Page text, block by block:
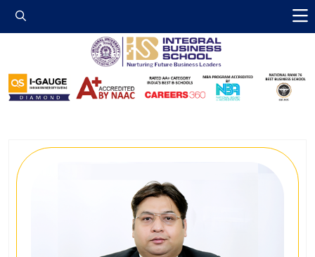
Integral Business